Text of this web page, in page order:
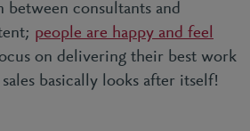
consultants and
people are happy and feel
on delivering their best work
basically looks after itself!